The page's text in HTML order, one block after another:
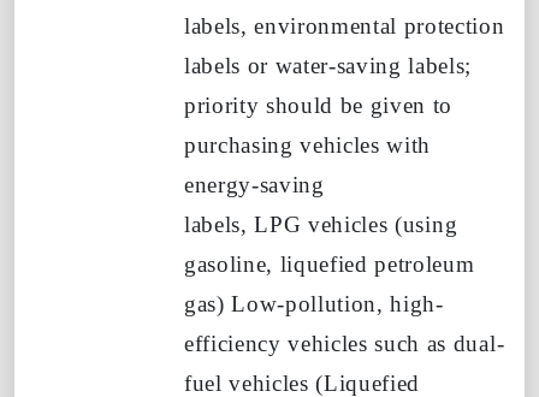
labels, environmental protection
labels or water-saving labels;
priority should be given to
purchasing vehicles with
energy-saving
labels,LPG vehicles (using
gasoline, liquefied petroleum
gas)Low-pollution, high-
efficiency vehicles such as dual-
fuel vehicles(Liquefied